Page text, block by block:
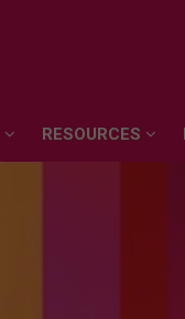
RESOURCES